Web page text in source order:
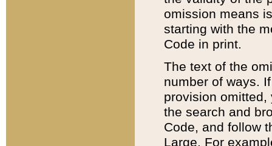
omission means
starting with the
Code in print.
The text of the
number of ways.
provision
the search and
Code, and follow
Large. For